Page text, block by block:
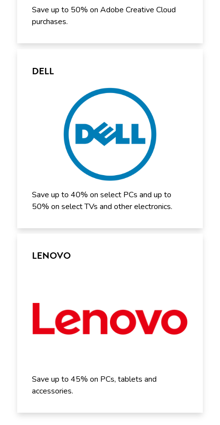
Save up to 50% on Adobe Creative Cloud
purchases.
DELL
Save up to 40% on select PCs and up to
50% on select TVs and other electronics.
LENOVO
Save up to 45% on PCs, tablets and
accessories.